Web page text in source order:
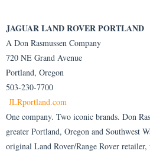
JAGUAR LAND ROVER PORTLAND
A Don Rasmussen Company
720 NE Grand Avenue
Portland, Oregon
503-230-7700
JLRportland.com
One company. Two iconic brands. Don
greater Portland, Oregon and Southwest
original Land Rover/Range Rover